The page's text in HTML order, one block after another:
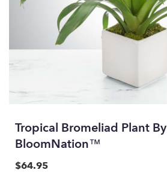
Tropical Bromeliad Plant By
BloomNation™
$64.95